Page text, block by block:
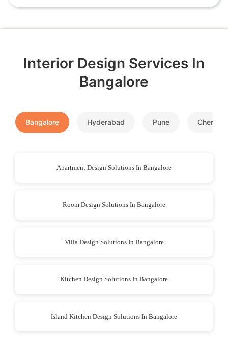
Interior Design Services In
Bangalore
Bangalore Hyderabad Pune Chennai
Apartment Design Solutions In Bangalore
Room Design Solutions In Bangalore
Villa Design Solutions In Bangalore
Kitchen Design Solutions In Bangalore
Island Kitchen Design Solutions In Bangalore